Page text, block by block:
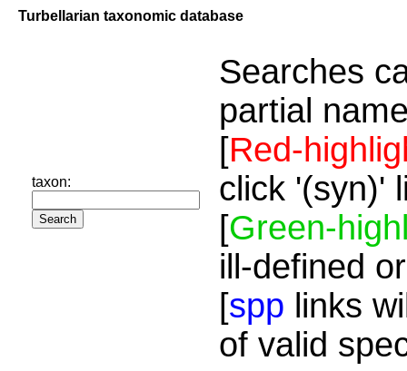
Turbellarian taxonomic database
taxon:
Searches
partial
[Red-
click '(syn)'
[Green-
ill-defined
[spp links
of valid